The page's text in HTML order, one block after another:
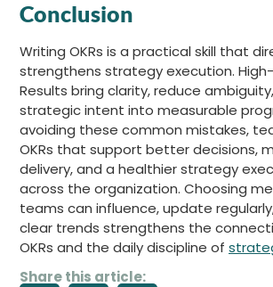
Conclusion
Writing OKRs is a practical skill that
strengthens strategy execution.
Results bring clarity, reduce
strategic intent into measurable
avoiding these common mistakes,
OKRs that support better decisions,
delivery, and a healthier strategy
across the organization. Choosing
teams can influence, update
clear trends strengthens the
OKRs and the daily discipline of
Share this article: